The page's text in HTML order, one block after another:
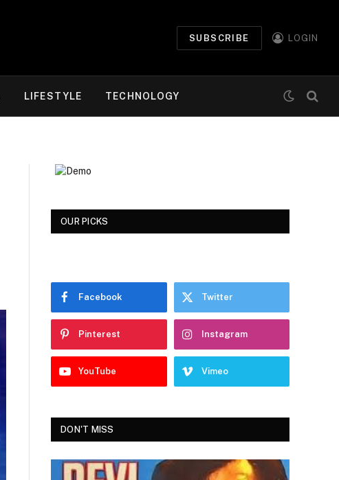
SUBSCRIBE LOGIN
LIFESTYLE TECHNOLOGY
OUR PICKS
Facebook Twitter
Pinterest Instagram
YouTube Vimeo
DON'T MISS